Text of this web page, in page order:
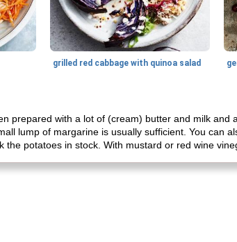
grilled red cabbage with quinoa salad
prepared with a lot of (cream) butter and milk
lump of margarine is usually sufficient. You can
the potatoes in stock. With mustard or red wine